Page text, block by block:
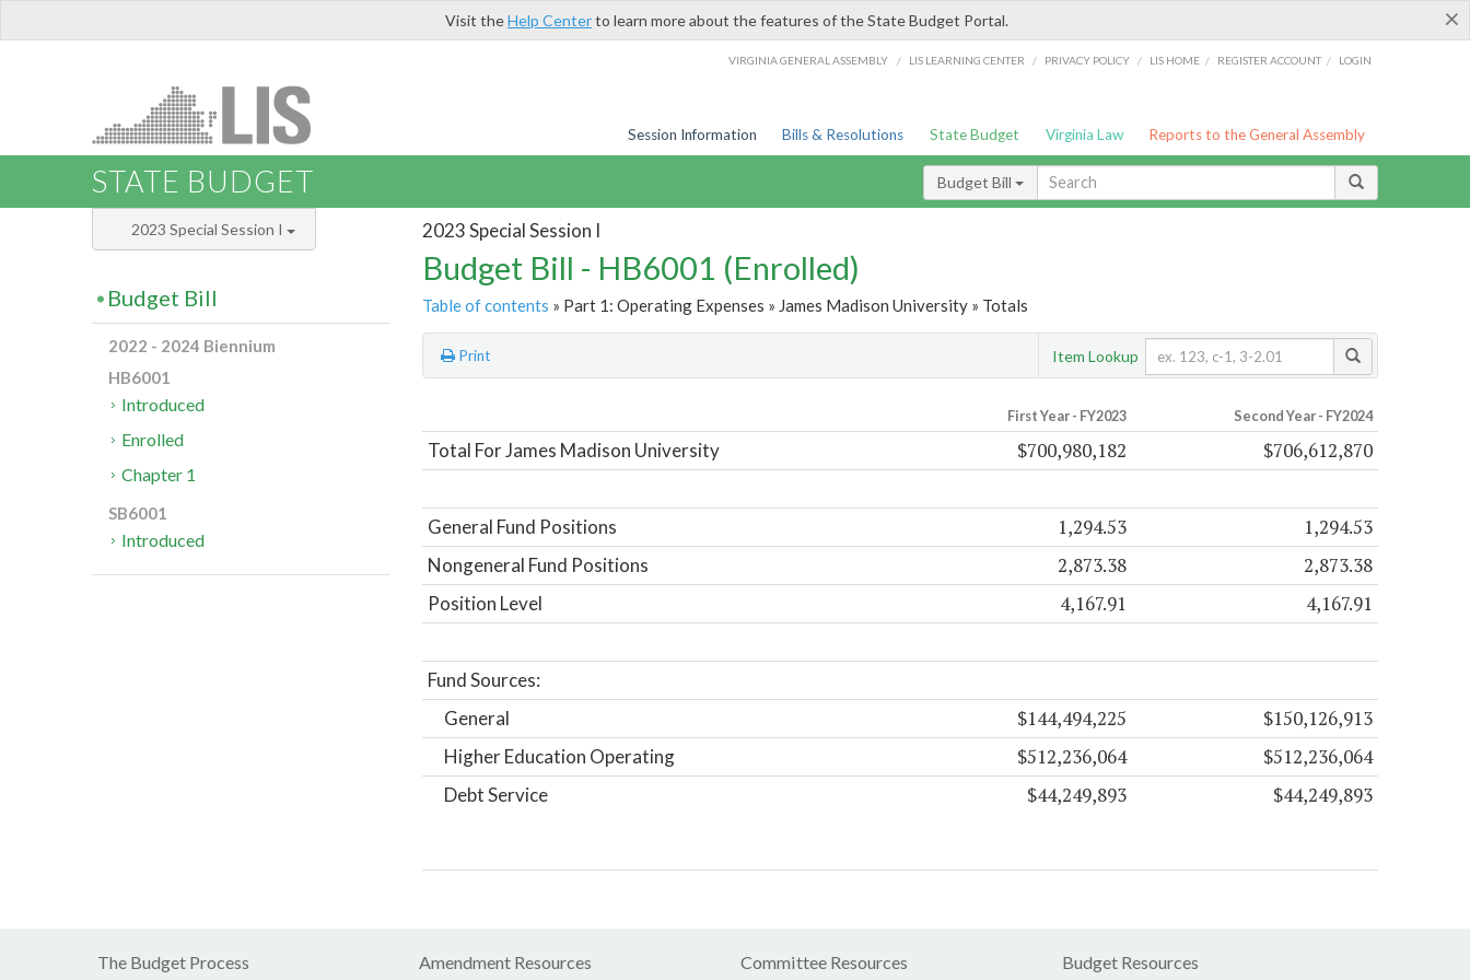
×
Visit theHelp Centerto learn more about the features of the State Budget Portal.
VIRGINIA GENERAL ASSEMBLY / LIS LEARNING CENTER / PRIVACY POLICY / LIS HOME / REGISTER ACCOUNT / LOGIN
Session Information Bills & Resolutions State Budget Virginia Law Reports to the General Assembly
STATE BUDGET Budget Bill
2023 Special Session I
Budget Bill - HB6001 (Enrolled)
Table of contents » Part 1: Operating Expenses » James Madison University » Totals
Print Item Lookup
First Year - FY2023 Second Year - FY2024
Total For James Madison University $700,980,182 $706,612,870
General Fund Positions 1,294.53 1,294.53
Nongeneral Fund Positions 2,873.38 2,873.38
Position Level 4,167.91 4,167.91
Fund Sources:
General
$144,494,225 $150,126,913
Higher Education Operating $512,236,064 $512,236,064
Debt Service $44,249,893 $44,249,893
2023 Special Session I
Budget Bill
2022 - 2024 Biennium
HB6001
Introduced
Enrolled
Chapter 1
SB6001
Introduced
The Budget Process Amendment Resources Committee Resources Budget Resources